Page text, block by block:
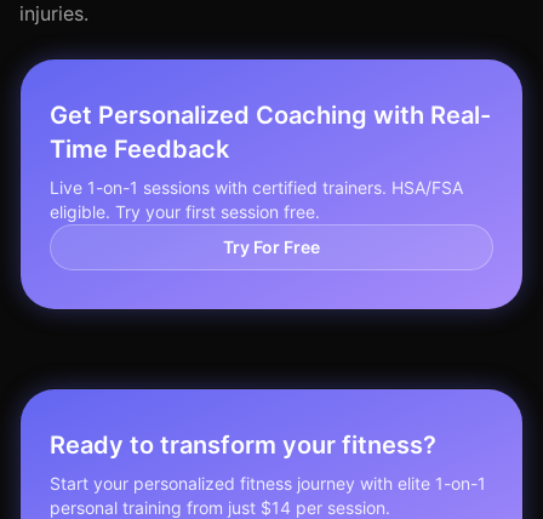
injuries.
Get Personalized Coaching with Real-
Time Feedback
Live 1-on-1 sessions with certified trainers. HSA/FSA
eligible. Try your first session free.
Try For Free
Ready to transform your fitness?
Start your personalized fitness journey with elite 1-on-1
personal training from just $14 per session.